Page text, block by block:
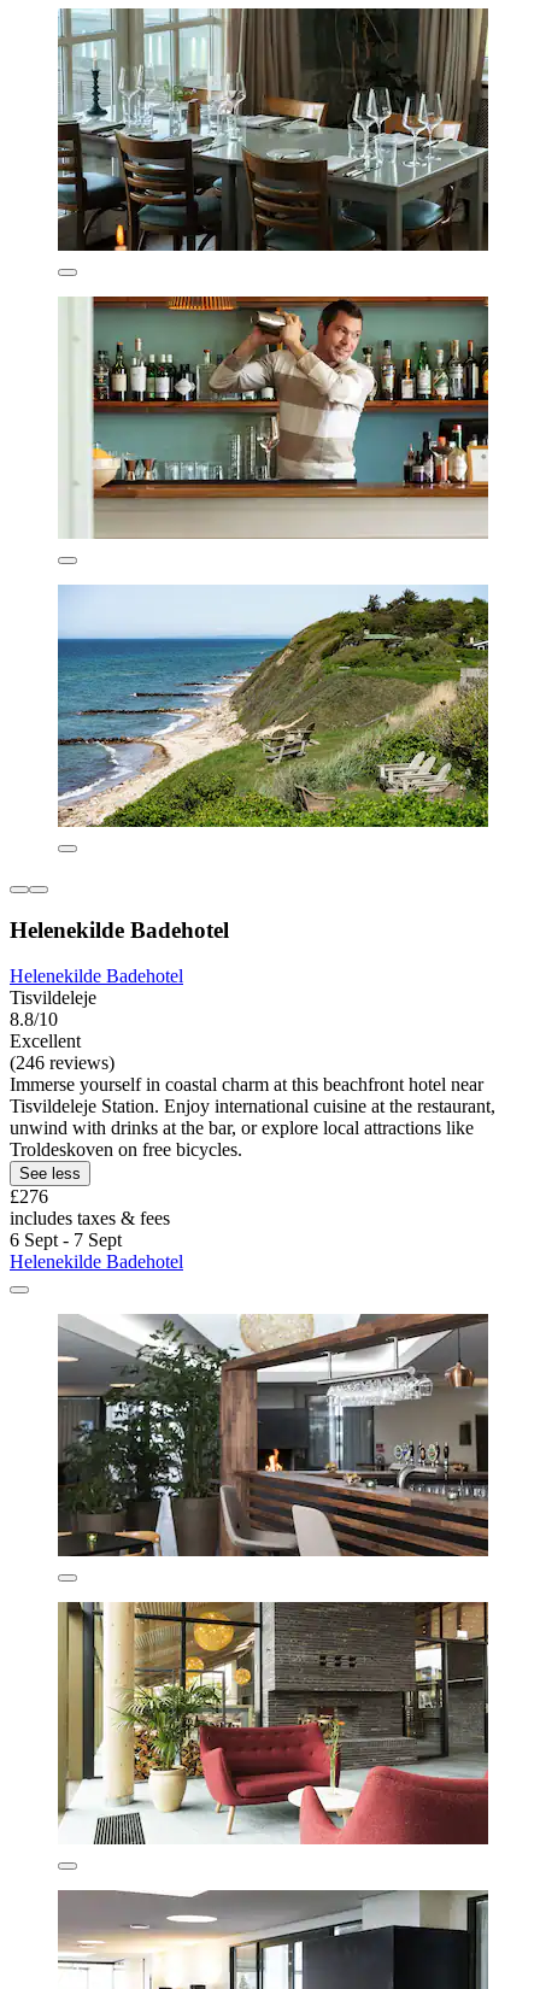
Helenekilde Badehotel
Helenekilde Badehotel
Tisvildeleje
8.8/10
Excellent
(246 reviews)
Immerse yourself in coastal charm at this beachfront hotel near
Tisvildeleje Station. Enjoy international cuisine at the restaurant,
unwind with drinks at the bar, or explore local attractions like
Troldeskoven on free bicycles.
See less
£276
includes taxes & fees
6 Sept - 7 Sept
Helenekilde Badehotel